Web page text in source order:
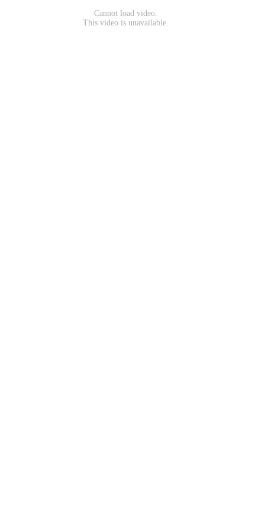
Cannot load video.
This video is unavailable.